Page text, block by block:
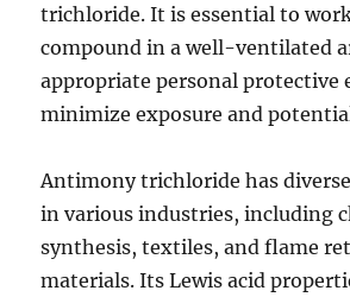
trichloride. It is essential to
compound in a well-ventilated
appropriate personal protective
minimize exposure and
Antimony trichloride has
in various industries, including
synthesis, textiles, and flame
materials. Its Lewis acid